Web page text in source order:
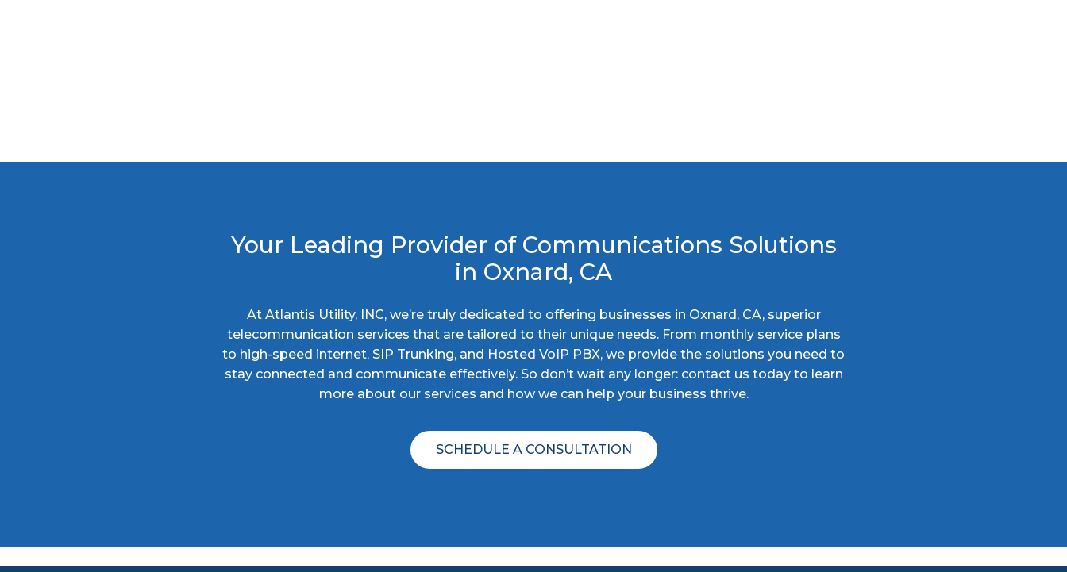
Your Leading Provider of Communications Solutions
in Oxnard, CA
At Atlantis Utility, INC, we’re truly dedicated to offering businesses in Oxnard, CA, superior
telecommunication services that are tailored to their unique needs. From monthly service plans
to high-speed internet, SIP Trunking, and Hosted VoIP PBX, we provide the solutions you need to
stay connected and communicate effectively. So don’t wait any longer: contact us today to learn
more about our services and how we can help your business thrive.
SCHEDULE A CONSULTATION